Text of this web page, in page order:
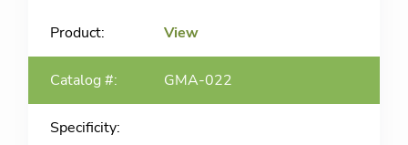
View
GMA-022